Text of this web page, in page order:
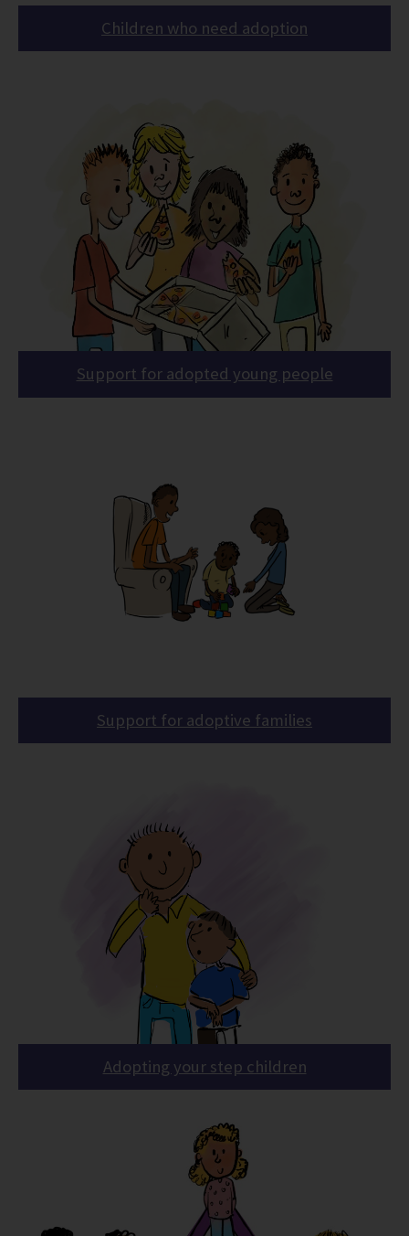
Children who need adoption
Support for adopted young people
Support for adoptive families
Adopting your step children